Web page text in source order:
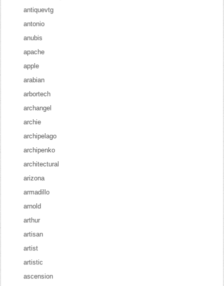
antiquevtg
antonio
anubis
apache
apple
arabian
arbortech
archangel
archie
archipelago
archipenko
architectural
arizona
armadillo
arnold
arthur
artisan
artist
artistic
ascension